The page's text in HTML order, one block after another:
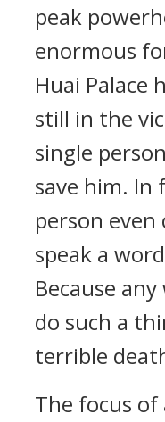
peak
enormous
Huai Palace
still in the
single
save him. In
person
speak a
Because
do such a
terrible
The focus of